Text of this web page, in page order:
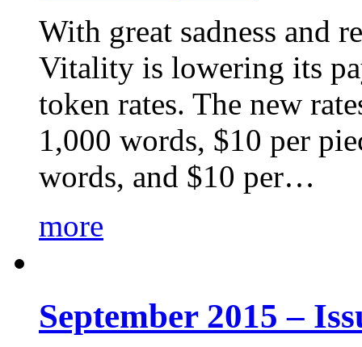
With great sadness and
Vitality is lowering its
token rates. The new
1,000 words, $10 per
words, and $10 per…
more
September 2015 –